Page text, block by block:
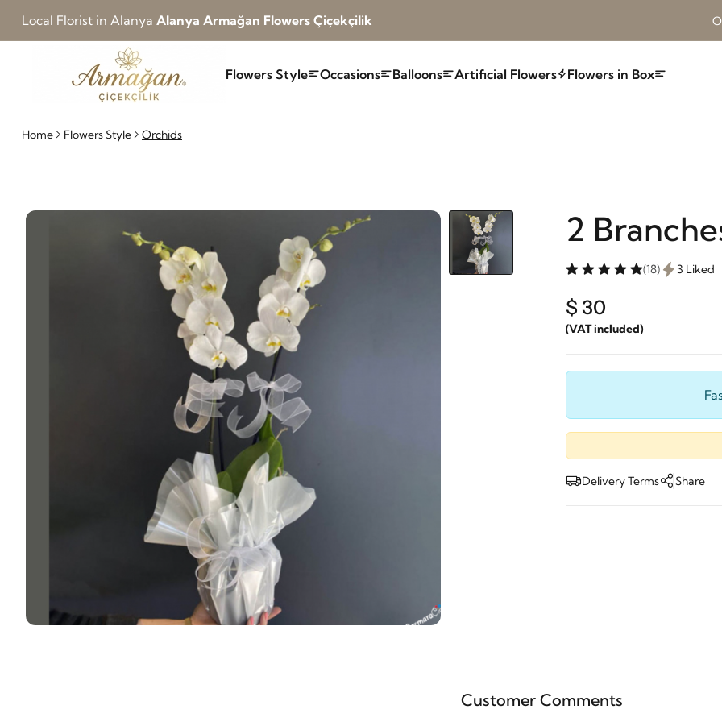
Local Florist in Alanya Alanya Armağan Flowers Çiçekçilik
Flowers Style Occasions Balloons Artificial Flowers Flowers in Box
Home Flowers Style Orchids
2
(18) 3 Liked
$ 30
(VAT included)
Delivery Terms Share
Customer Comments